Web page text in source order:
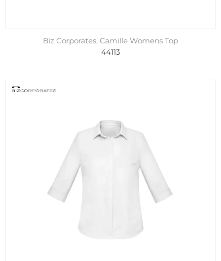
Biz Corporates, Camille Womens Top
44113